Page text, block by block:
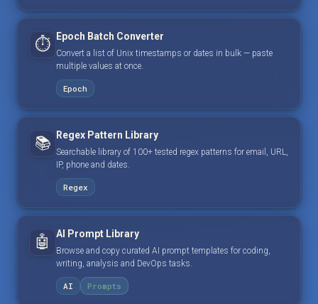
⏱️ Epoch Batch Converter
Convert a list of Unix timestamps or dates in bulk — paste
multiple values at once.
Epoch
📚 Regex Pattern Library
Searchable library of 100+ tested regex patterns for email, URL,
IP, phone and dates.
Regex
🤖 AI Prompt Library
Browse and copy curated AI prompt templates for coding,
writing, analysis and DevOps tasks.
AI Prompts